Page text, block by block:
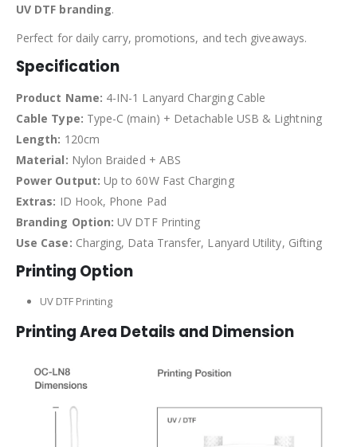
UV DTF branding.
Perfect for daily carry, promotions, and tech giveaways.
Specification
Product Name: 4-IN-1 Lanyard Charging Cable
Cable Type: Type-C (main) + Detachable USB & Lightning
Length: 120cm
Material: Nylon Braided + ABS
Power Output: Up to 60W Fast Charging
Extras: ID Hook, Phone Pad
Branding Option: UV DTF Printing
Use Case: Charging, Data Transfer, Lanyard Utility, Gifting
Printing Option
UV DTF Printing
Printing Area Details and Dimension